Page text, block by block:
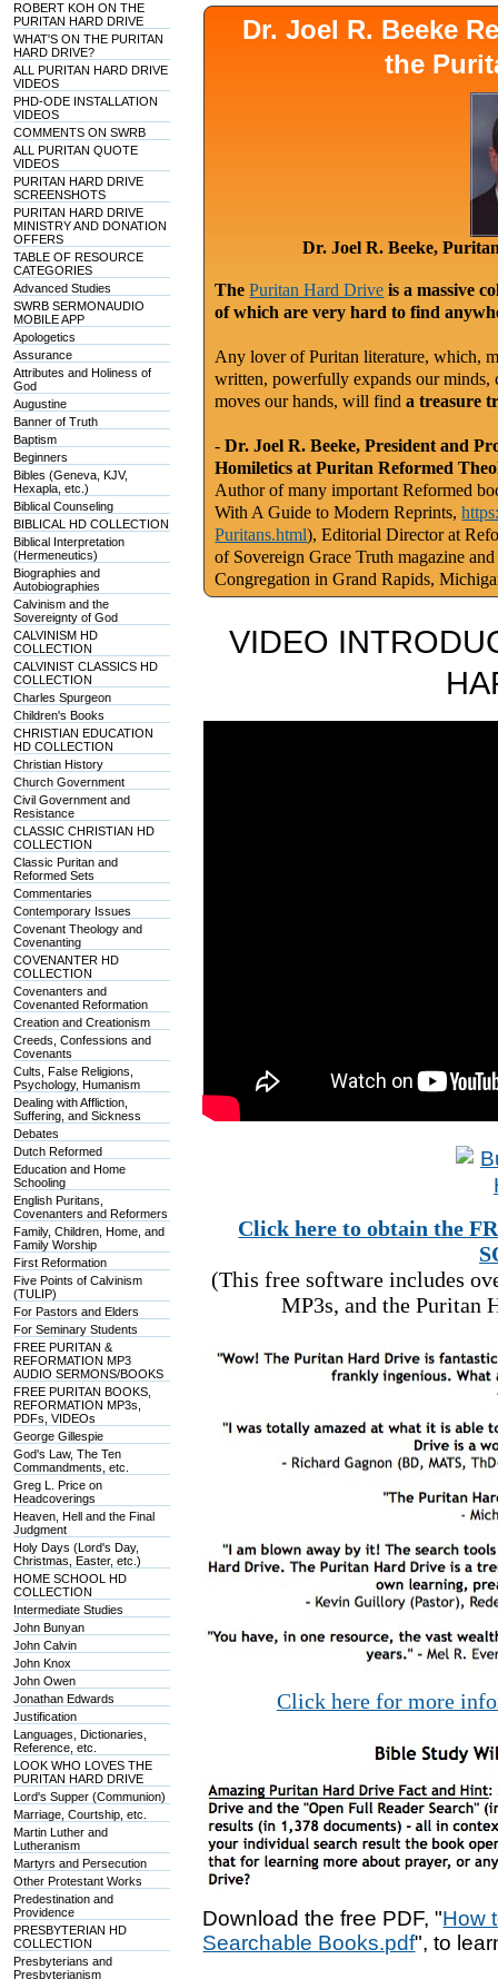
ROBERT KOH ON THE
PURITAN HARD DRIVE
WHAT'S ON THE PURITAN
HARD DRIVE?
ALL PURITAN HARD DRIVE
VIDEOS
PHD-ODE INSTALLATION
VIDEOS
COMMENTS ON SWRB
ALL PURITAN QUOTE
VIDEOS
PURITAN HARD DRIVE
SCREENSHOTS
PURITAN HARD DRIVE
MINISTRY AND DONATION
OFFERS
TABLE OF RESOURCE
CATEGORIES
Advanced Studies
SWRB SERMONAUDIO
MOBILE APP
Apologetics
Assurance
Attributes and Holiness of
God
Augustine
Banner of Truth
Baptism
Beginners
Bibles (Geneva, KJV,
Hexapla, etc.)
Biblical Counseling
BIBLICAL HD COLLECTION
Biblical Interpretation
(Hermeneutics)
Biographies and
Autobiographies
Calvinism and the
Sovereignty of God
CALVINISM HD
COLLECTION
CALVINIST CLASSICS HD
COLLECTION
Charles Spurgeon
Children's Books
CHRISTIAN EDUCATION
HD COLLECTION
Christian History
Church Government
Civil Government and
Resistance
CLASSIC CHRISTIAN HD
COLLECTION
Classic Puritan and
Reformed Sets
Commentaries
Contemporary Issues
Covenant Theology and
Covenanting
COVENANTER HD
COLLECTION
Covenanters and
Covenanted Reformation
Creation and Creationism
Creeds, Confessions and
Covenants
Cults, False Religions,
Psychology, Humanism
Dealing with Affliction,
Suffering, and Sickness
Debates
Dutch Reformed
Education and Home
Schooling
English Puritans,
Covenanters and Reformers
Family, Children, Home, and
Family Worship
First Reformation
Five Points of Calvinism
(TULIP)
For Pastors and Elders
For Seminary Students
FREE PURITAN &
REFORMATION MP3
AUDIO SERMONS/BOOKS
FREE PURITAN BOOKS,
REFORMATION MP3s,
PDFs, VIDEOs
George Gillespie
God's Law, The Ten
Commandments, etc.
Greg L. Price on
Headcoverings
Heaven, Hell and the Final
Judgment
Holy Days (Lord's Day,
Christmas, Easter, etc.)
HOME SCHOOL HD
COLLECTION
Intermediate Studies
John Bunyan
John Calvin
John Knox
John Owen
Jonathan Edwards
Justification
Languages, Dictionaries,
Reference, etc.
LOOK WHO LOVES THE
PURITAN HARD DRIVE
Lord's Supper (Communion)
Marriage, Courtship, etc.
Martin Luther and
Lutheranism
Martyrs and Persecution
Other Protestant Works
Predestination and
Providence
PRESBYTERIAN HD
COLLECTION
Presbyterians and
Presbyterianism
Dr. Joel R. Beeke
the
Dr. Joel R. Beeke,
ThePuritan Hard Drive is a massive
of which are very hard to find
Any lover of Puritan literature, which,
written, powerfully expands our minds,
moves our hands, will finda treasure
-Dr. Joel R. Beeke, President and
Homiletics at Puritan Reformed
Author of many important Reformed
With A Guide to Modern Reprints,
Puritans.html), Editorial Director at
of Sovereign Grace Truth magazine
Congregation in Grand Rapids,
VIDEO
Click here to obtain the
(This free software includes
MP3s, and the Puritan
Click here for more
Download the free PDF, "How
Searchable Books.pdf", to